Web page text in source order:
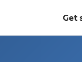
Get